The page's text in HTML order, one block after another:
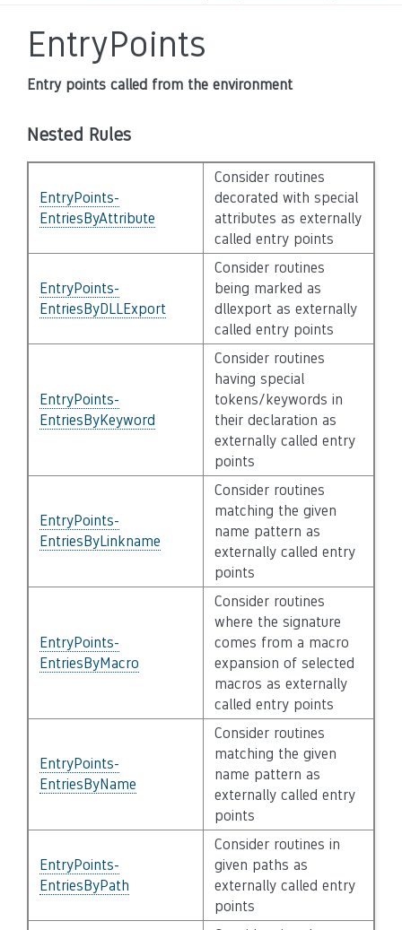
EntryPoints
Entry points called from the environment
Nested Rules
EntryPoints-
EntriesByAttribute
Consider routines
decorated with special
attributes as externally
called entry points
EntryPoints-
EntriesByDLLExport
Consider routines
being marked as
dllexport as externally
called entry points
EntryPoints-
EntriesByKeyword
Consider routines
having special
tokens/keywords in
their declaration as
externally called entry
points
EntryPoints-
EntriesByLinkname
Consider routines
matching the given
name pattern as
externally called entry
points
EntryPoints-
EntriesByMacro
Consider routines
where the signature
comes from a macro
expansion of selected
macros as externally
called entry points
EntryPoints-
EntriesByName
Consider routines
matching the given
name pattern as
externally called entry
points
EntryPoints-
EntriesByPath
Consider routines in
given paths as
externally called entry
points